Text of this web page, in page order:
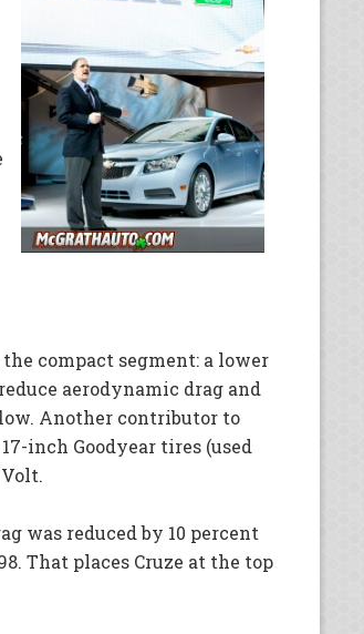
compact segment: a lower
aerodynamic drag and
Another contributor to
inch Goodyear tires (used
was reduced by 10 percent
That places Cruze at the top